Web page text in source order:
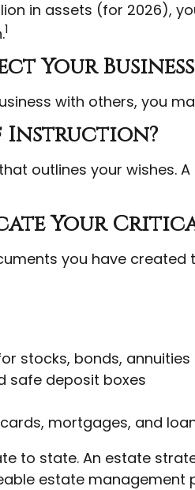
in assets (for 2026),
1
Your
with others, you
Instruction?
outlines your wishes.
Your
you have
stocks, bonds, annuities
safe deposit boxes
mortgages, and
to state. An estate
estate